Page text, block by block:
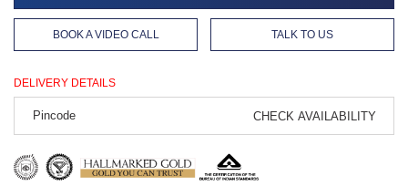
BOOK A VIDEO CALL TALK TO US
DELIVERY DETAILS
CHECK AVAILABILITY